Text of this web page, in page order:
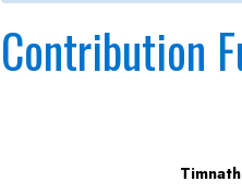
Contribution